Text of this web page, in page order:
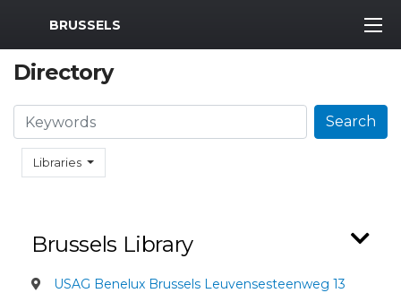
MWR Logo
BRUSSELS
Directory
Libraries
Search Search
Brussels Library
USAG Benelux Brussels Leuvensesteenweg 13